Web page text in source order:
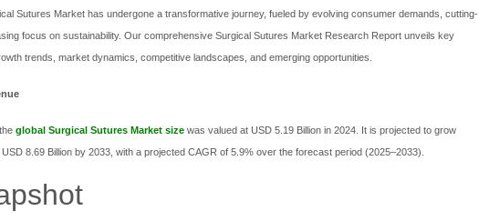
Sutures Market has undergone a transformative journey, fueled by evolving consumer demands, cutting-
focus on sustainability. Our comprehensive Surgical Sutures Market Research Report unveils key
trends, market dynamics, competitive landscapes, and emerging opportunities.
global Surgical Sutures Market size was valued at USD 5.19 Billion in 2024. It is projected to grow
8.69 Billion by 2033, with a projected CAGR of 5.9% over the forecast period (2025–2033).